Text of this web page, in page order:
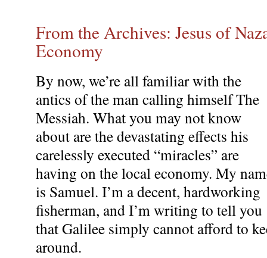
From the Archives: Jesus of
Economy
By now, we’re all familiar with the
antics of the man calling himself The
Messiah. What you may not know
about are the devastating effects his
carelessly executed “miracles” are
having on the local economy. My
is Samuel. I’m a decent, hardworking
fisherman, and I’m writing to tell you
that Galilee simply cannot afford to
around.